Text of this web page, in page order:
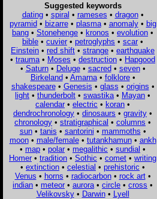
Suggested keywords
dating• spiral • rameses • dragon•
pyramid• bizarre• plasma• anomaly• big
bang • Stonehenge • kronos • evolution •
bible • cuvier • petroglyphs • scar •
Einstein • red shift • strange • earthquake
• trauma • Moses • destruction • Hapgood
• Saturn• Deluge• sacred• seven•
Birkeland• Amarna• folklore•
shakespeare• Genesis • glass • origins •
light • thunderbolt • swastika • Mayan •
calendar • electric • koran •
dendrochronology • dinosaurs • gravity •
chronology • stratigraphical • columns •
sun• tanis • santorini • mammoths •
moon• male/female• tutankhamun• ankh
• map • polar • megalithic • sundial •
Homer • tradition • Sothic • comet • writing
• extinction • celestial • prehistoric •
Venus • horns • radiocarbon• rock art•
indian • meteor • aurora • circle • cross •
Velikovsky• Darwin• Lyell